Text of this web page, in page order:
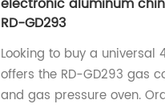
RD-GD293
Looking to buy a universal
offers the RD-GD293 gas
and gas pressure oven.